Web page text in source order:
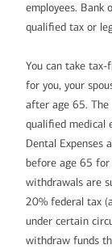
employees. Bank
qualified tax or
You can take
for you, your
after age 65. The
qualified medical
Dental Expenses
before age 65 for
withdrawals are
20% federal tax
under certain
withdraw funds